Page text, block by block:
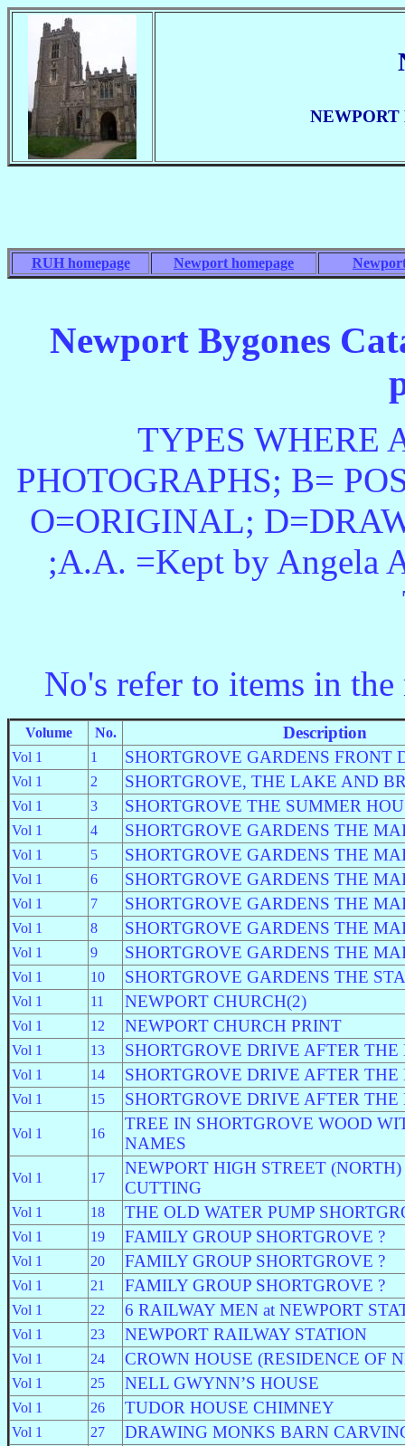
NEWPORT
RUH homepage Newport homepage
Newport Bygones
TYPES WHERE
PHOTOGRAPHS; B=
O=ORIGINAL;
;A.A. =Kept by Angela
No's refer to items in
Volume No. Description
Vol 1 1 SHORTGROVE GARDENS FRONT
Vol 1 2 SHORTGROVE, THE LAKE AND
Vol 1 3 SHORTGROVE THE SUMMER
Vol 1 4 SHORTGROVE GARDENS THE
Vol 1 5 SHORTGROVE GARDENS THE
Vol 1 6 SHORTGROVE GARDENS THE
Vol 1 7 SHORTGROVE GARDENS THE
Vol 1 8 SHORTGROVE GARDENS THE
Vol 1 9 SHORTGROVE GARDENS THE
Vol 1 10 SHORTGROVE GARDENS THE
Vol 1 11 NEWPORT CHURCH(2)
Vol 1 12 NEWPORT CHURCH PRINT
Vol 1 13 SHORTGROVE DRIVE AFTER
Vol 1 14 SHORTGROVE DRIVE AFTER
Vol 1 15 SHORTGROVE DRIVE AFTER
Vol 1 16
TREE IN SHORTGROVE WOOD
NAMES
Vol 1 17
NEWPORT HIGH STREET (NORTH)
CUTTING
Vol 1 18 THE OLD WATER PUMP
Vol 1 19 FAMILY GROUP SHORTGROVE ?
Vol 1 20 FAMILY GROUP SHORTGROVE ?
Vol 1 21 FAMILY GROUP SHORTGROVE ?
Vol 1 22 6 RAILWAY MEN at NEWPORT
Vol 1 23 NEWPORT RAILWAY STATION
Vol 1 24 CROWN HOUSE (RESIDENCE OF
Vol 1 25 NELL GWYNN’S HOUSE
Vol 1 26 TUDOR HOUSE CHIMNEY
Vol 1 27 DRAWING MONKS BARN